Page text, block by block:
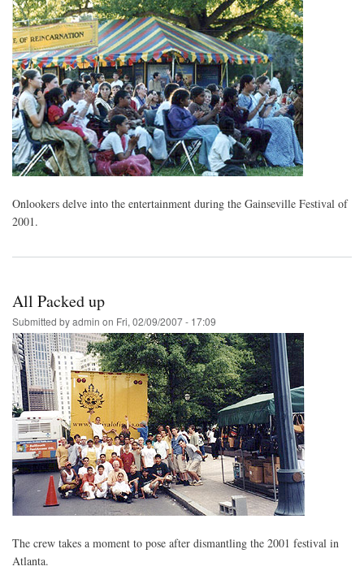
Onlookers delve into the entertainment during the Gainseville Festival of
2001.
All Packed up
Submitted byadmin on Fri, 02/09/2007 - 17:09
The crew takes a moment to pose after dismantling the 2001 festival in
Atlanta.